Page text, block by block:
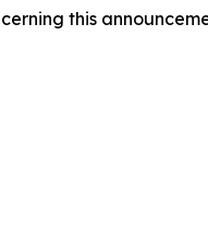
this